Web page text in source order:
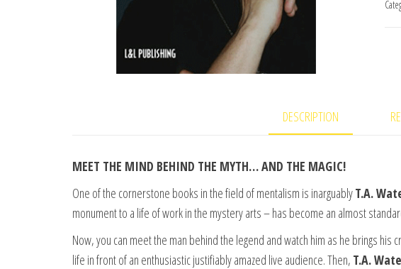
DESCRIPTION
MEET THE MIND BEHIND THE MYTH… AND THE MAGIC!
One of the cornerstone books in the field of mentalism is inarguablyT.A.
monument to a life of work in the mystery arts – has become an almost
Now, you can meet the man behind the legend and watch him as he brings his
life in front of an enthusiastic justifiably amazed live audience. Then, T.A.